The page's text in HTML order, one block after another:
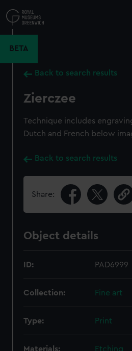
to
main
BETA
Back to search results
Zierczee
Technique includes
Dutch and French below
Back to search results
Share:
Object details
ID: PAD6999
Collection: Fine art
Type: Print
Materials: Etching